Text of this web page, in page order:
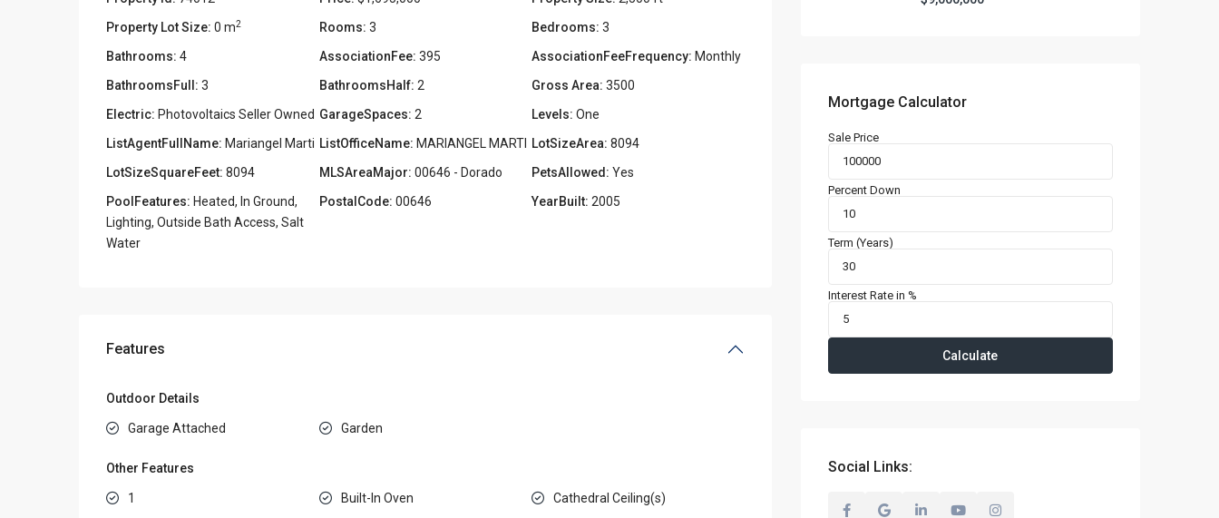
Property Lot Size: 0 m2 Rooms: 3 Bedrooms: 3
Bathrooms: 4 AssociationFee: 395 AssociationFeeFrequency: Monthly
BathroomsFull: 3 BathroomsHalf: 2 Gross Area: 3500
Electric: Photovoltaics Seller Owned GarageSpaces: 2 Levels: One
ListAgentFullName: Mariangel Marti ListOfficeName: MARIANGEL MARTI LotSizeArea: 8094
LotSizeSquareFeet: 8094 MLSAreaMajor: 00646 - Dorado PetsAllowed: Yes
PoolFeatures: Heated, In Ground,
Lighting, Outside Bath Access, Salt
Water
PostalCode: 00646 YearBuilt: 2005
Features
Outdoor Details
Garage Attached Garden
Other Features
1 Built-In Oven
Cathedral Ceiling(s)
Mortgage Calculator
Sale Price
Percent Down
Term (Years)
Interest Rate in %
Calculate
Social Links: